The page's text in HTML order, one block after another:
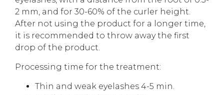
2 mm, and for 30-60% of the curler height.
After not using the product for a longer time,
it is recommended to throw away the first
drop of the product.
Processing time for the treatment:
Thin and weak eyelashes 4-5 min.